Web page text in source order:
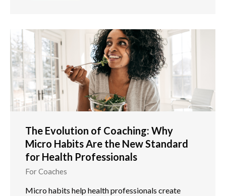
The Evolution of Coaching: Why
Micro Habits Are the New Standard
for Health Professionals
For Coaches
Micro habits help health professionals create